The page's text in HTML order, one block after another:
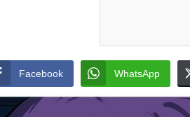
Facebook WhatsApp